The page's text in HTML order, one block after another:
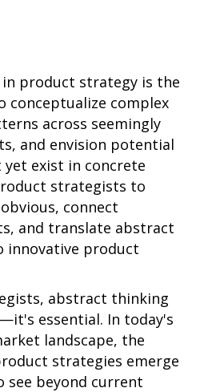
product strategy is the
conceptualize complex
across seemingly
and envision potential
exist in concrete
strategists to
connect
and translate abstract
innovative product
abstract thinking
essential. In today's
landscape, the
strategies emerge
beyond current